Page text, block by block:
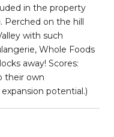
in the property
Perched on the hill
with such
Whole Foods
away! Scores:
their own
potential.)